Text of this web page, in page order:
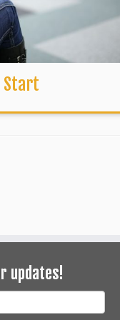
Start
updates!